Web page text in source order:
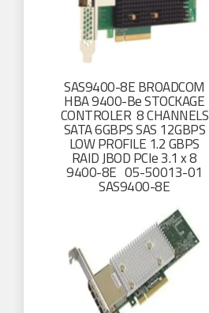
SAS9400-8E BROADCOM
HBA 9400-Be STOCKAGE
CONTROLER 8 CHANNELS
SATA 6GBPS SAS 12GBPS
LOW PROFILE 1.2 GBPS
RAID JBOD PCIe 3.1 x 8
9400-8E 05-50013-01
SAS9400-8E